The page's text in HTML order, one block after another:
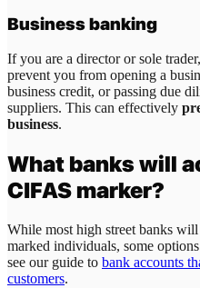
Business banking
If you are a director or sole
prevent you from opening a
business credit, or passing due
suppliers. This can effectively
business.
What banks will
CIFAS marker?
While most high street banks will
marked individuals, some
see our guide to bank accounts
customers.